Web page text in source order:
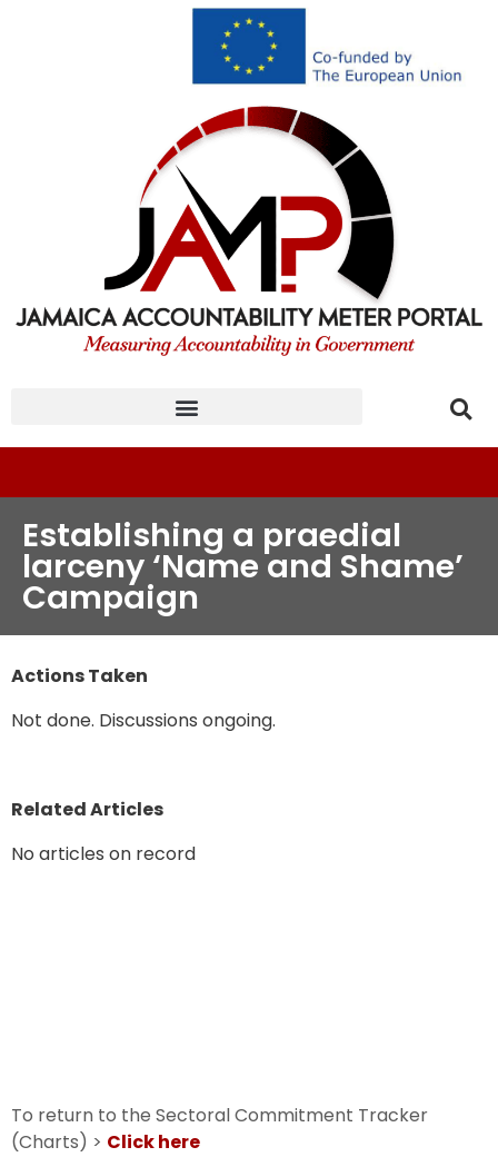
Establishing a praedial
larceny ‘Name and Shame’
Campaign
Actions Taken
Not done. Discussions ongoing.
Related Articles
No articles on record
To return to the Sectoral Commitment Tracker
(Charts) > Click here